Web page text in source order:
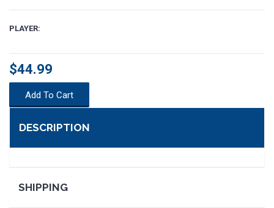
PLAYER:
$44.99
Add To Cart
DESCRIPTION
SHIPPING